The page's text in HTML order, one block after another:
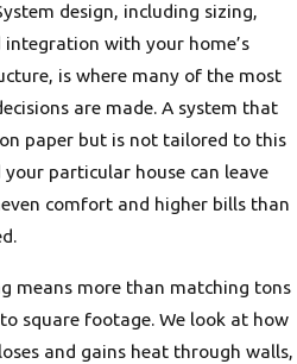
design, including sizing,
integration with your home’s
is where many of the most
are made. A system that
paper but is not tailored to this
your particular house can leave
comfort and higher bills than
means more than matching tons
square footage. We look at how
and gains heat through walls,